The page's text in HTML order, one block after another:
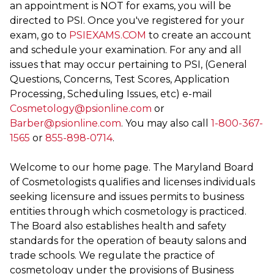
an appointment is NOT for exams, you will be
directed to PSI. Once you've registered for your
exam, go to PSIEXAMS.COM to create an account
and schedule your examination. For any and all
issues that may occur pertaining to PSI, (General
Questions, Concerns, Test Scores, Application
Processing, Scheduling Issues, etc) e-mail
Cosmetology@psionline.com or
Barber@psionline.com. You may also call 1-800-367-
1565 or 855-898-0714.
Welcome to our home page. The Maryland Board
of Cosmetologists qualifies and licenses individuals
seeking licensure and issues permits to business
entities through which cosmetology is practiced.
The Board also establishes health and safety
standards for the operation of beauty salons and
trade schools. We regulate the practice of
cosmetology under the provisions of Business